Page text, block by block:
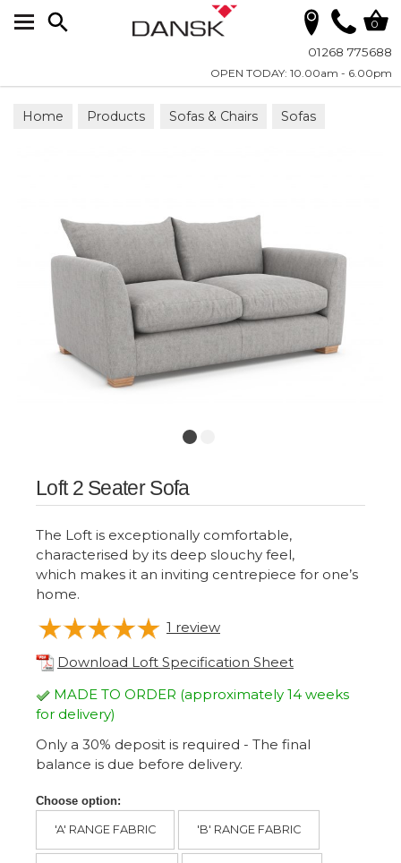
01268 775688
OPEN TODAY: 10.00am - 6.00pm
0
Home Products Sofas & Chairs Sofas
Loft 2 Seater Sofa
The Loft is exceptionally comfortable,
characterised by its deep slouchy feel,
which makes it an inviting centrepiece for one’s
home.
1 review
Download Loft Specification Sheet
MADE TO ORDER (approximately 14 weeks
for delivery)
Only a 30% deposit is required - The final
balance is due before delivery.
Choose option:
'A' RANGE FABRIC 'B' RANGE FABRIC